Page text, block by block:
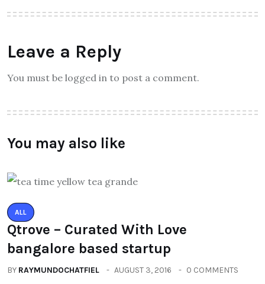
Leave a Reply
You must be logged in to post a comment.
You may also like
ALL
Qtrove – Curated With Love
bangalore based startup
BY RAYMUNDOCHATFIEL AUGUST 3, 2016 0 COMMENTS